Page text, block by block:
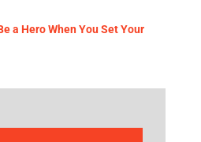
a Hero When You Set Your